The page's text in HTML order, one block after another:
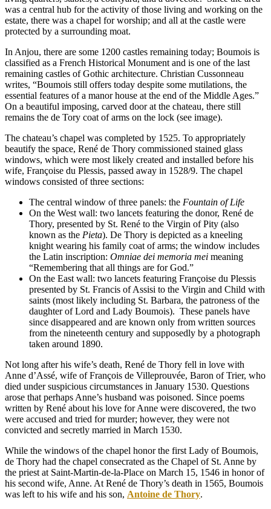
was a central hub for the activity of those living and working on the
estate, there was a chapel for worship; and all at the castle were
protected by a surrounding moat.
In Anjou, there are some 1200 castles remaining today; Boumois is
classified as a French Historical Monument and is one of the last
remaining castles of Gothic architecture. Christian Cussonneau
writes, “Boumois still offers today despite some mutilations, the
essential features of a manor house at the end of the Middle Ages.”
On a beautiful imposing, carved door at the chateau, there still
remains the de Tory coat of arms on the lock (see image).
The chateau’s chapel was completed by 1525. To appropriately
beautify the space, René de Thory commissioned stained glass
windows, which were most likely created and installed before his
wife, Françoise du Plessis, passed away in 1528/9. The chapel
windows consisted of three sections:
The central window of three panels: the Fountain of Life
On the West wall: two lancets featuring the donor, René de
Thory, presented by St. René to the Virgin of Pity (also
known as the Pieta). De Thory is depicted as a kneeling
knight wearing his family coat of arms; the window includes
the Latin inscription: Omniae dei memoria mei meaning
“Remembering that all things are for God.”
On the East wall: two lancets featuring Françoise du Plessis
presented by St. Francis of Assisi to the Virgin and Child with
saints (most likely including St. Barbara, the patroness of the
daughter of Lord and Lady Boumois). These panels have
since disappeared and are known only from written sources
from the nineteenth century and supposedly by a photograph
taken around 1890.
Not long after his wife’s death, René de Thory fell in love with
Anne d’Assé, wife of François de Villeprouvée, Baron of Trier, who
died under suspicious circumstances in January 1530. Questions
arose that perhaps Anne’s husband was poisoned. Since poems
written by René about his love for Anne were discovered, the two
were accused and tried for murder; however, they were not
convicted and secretly married in March 1530.
While the windows of the chapel honor the first Lady of Boumois,
de Thory had the chapel consecrated as the Chapel of St. Anne by
the priest at Saint-Martin-de-la-Place on March 15, 1546 in honor of
his second wife, Anne. At René de Thory’s death in 1565, Boumois
was left to his wife and his son, Antoine de Thory.